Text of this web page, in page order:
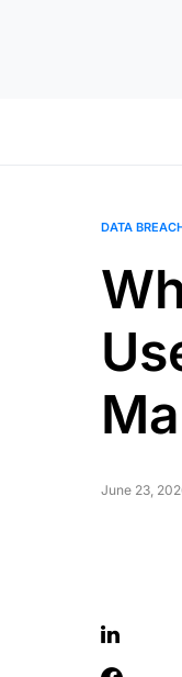
DATA
June 23,